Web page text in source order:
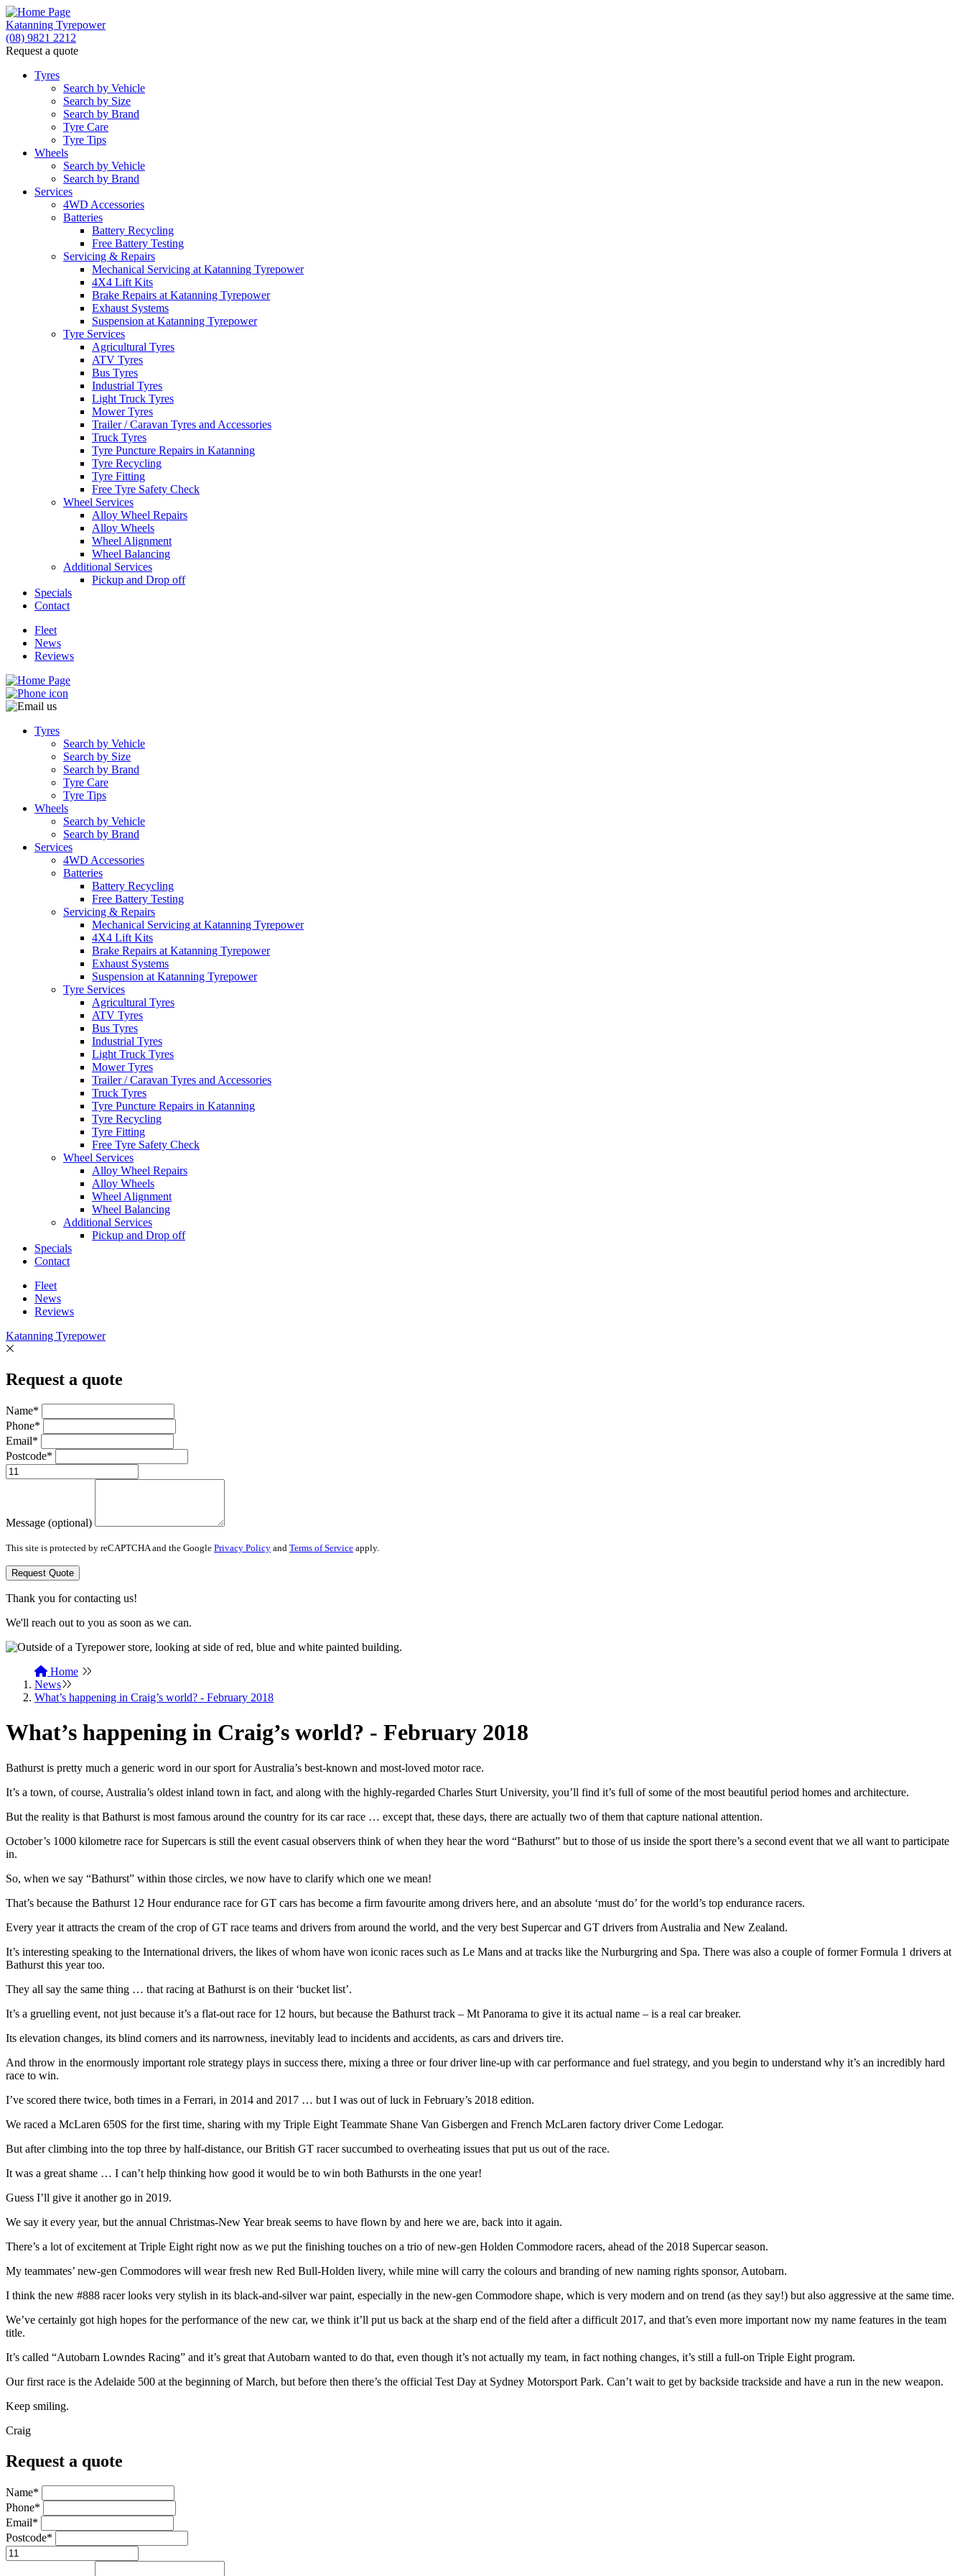
Katanning Tyrepower
(08) 9821 2212
Request a quote
Tyres
Search by Vehicle
Search by Size
Search by Brand
Tyre Care
Tyre Tips
Wheels
Search by Vehicle
Search by Brand
Services
4WD Accessories
Batteries
Battery Recycling
Free Battery Testing
Servicing & Repairs
Mechanical Servicing at Katanning Tyrepower
4X4 Lift Kits
Brake Repairs at Katanning Tyrepower
Exhaust Systems
Suspension at Katanning Tyrepower
Tyre Services
Agricultural Tyres
ATV Tyres
Bus Tyres
Industrial Tyres
Light Truck Tyres
Mower Tyres
Trailer / Caravan Tyres and Accessories
Truck Tyres
Tyre Puncture Repairs in Katanning
Tyre Recycling
Tyre Fitting
Free Tyre Safety Check
Wheel Services
Alloy Wheel Repairs
Alloy Wheels
Wheel Alignment
Wheel Balancing
Additional Services
Pickup and Drop off
Specials
Contact
Fleet
News
Reviews
Tyres
Search by Vehicle
Search by Size
Search by Brand
Tyre Care
Tyre Tips
Wheels
Search by Vehicle
Search by Brand
Services
4WD Accessories
Batteries
Battery Recycling
Free Battery Testing
Servicing & Repairs
Mechanical Servicing at Katanning Tyrepower
4X4 Lift Kits
Brake Repairs at Katanning Tyrepower
Exhaust Systems
Suspension at Katanning Tyrepower
Tyre Services
Agricultural Tyres
ATV Tyres
Bus Tyres
Industrial Tyres
Light Truck Tyres
Mower Tyres
Trailer / Caravan Tyres and Accessories
Truck Tyres
Tyre Puncture Repairs in Katanning
Tyre Recycling
Tyre Fitting
Free Tyre Safety Check
Wheel Services
Alloy Wheel Repairs
Alloy Wheels
Wheel Alignment
Wheel Balancing
Additional Services
Pickup and Drop off
Specials
Contact
Fleet
News
Reviews
Katanning Tyrepower
Request a quote
Name*
Phone*
Email*
Postcode*
Message (optional)
This site is protected by reCAPTCHA and the Google Privacy Policy and Terms of Service apply.
Request Quote
Thank you for contacting us!
We'll reach out to you as soon as we can.
Home
News
What’s happening in Craig’s world? - February 2018
What’s happening in Craig’s world? - February 2018
Bathurst is pretty much a generic word in our sport for Australia’s best-known and most-loved motor race.
It’s a town, of course, Australia’s oldest inland town in fact, and along with the highly-regarded Charles Sturt University, you’ll find it’s full of some of the most beautiful period homes and architecture.
But the reality is that Bathurst is most famous around the country for its car race … except that, these days, there are actually two of them that capture national attention.
October’s 1000 kilometre race for Supercars is still the event casual observers think of when they hear the word “Bathurst” but to those of us inside the sport there’s a second event that we all want to participate
in.
So, when we say “Bathurst” within those circles, we now have to clarify which one we mean!
That’s because the Bathurst 12 Hour endurance race for GT cars has become a firm favourite among drivers here, and an absolute ‘must do’ for the world’s top endurance racers.
Every year it attracts the cream of the crop of GT race teams and drivers from around the world, and the very best Supercar and GT drivers from Australia and New Zealand.
It’s interesting speaking to the International drivers, the likes of whom have won iconic races such as Le Mans and at tracks like the Nurburgring and Spa. There was also a couple of former Formula 1 drivers at
Bathurst this year too.
They all say the same thing … that racing at Bathurst is on their ‘bucket list’.
It’s a gruelling event, not just because it’s a flat-out race for 12 hours, but because the Bathurst track – Mt Panorama to give it its actual name – is a real car breaker.
Its elevation changes, its blind corners and its narrowness, inevitably lead to incidents and accidents, as cars and drivers tire.
And throw in the enormously important role strategy plays in success there, mixing a three or four driver line-up with car performance and fuel strategy, and you begin to understand why it’s an incredibly hard
race to win.
I’ve scored there twice, both times in a Ferrari, in 2014 and 2017 … but I was out of luck in February’s 2018 edition.
We raced a McLaren 650S for the first time, sharing with my Triple Eight Teammate Shane Van Gisbergen and French McLaren factory driver Come Ledogar.
But after climbing into the top three by half-distance, our British GT racer succumbed to overheating issues that put us out of the race.
It was a great shame … I can’t help thinking how good it would be to win both Bathursts in the one year!
Guess I’ll give it another go in 2019.
We say it every year, but the annual Christmas-New Year break seems to have flown by and here we are, back into it again.
There’s a lot of excitement at Triple Eight right now as we put the finishing touches on a trio of new-gen Holden Commodore racers, ahead of the 2018 Supercar season.
My teammates’ new-gen Commodores will wear fresh new Red Bull-Holden livery, while mine will carry the colours and branding of new naming rights sponsor, Autobarn.
I think the new #888 racer looks very stylish in its black-and-silver war paint, especially in the new-gen Commodore shape, which is very modern and on trend (as they say!) but also aggressive at the same time.
We’ve certainly got high hopes for the performance of the new car, we think it’ll put us back at the sharp end of the field after a difficult 2017, and that’s even more important now my name features in the team
title.
It’s called “Autobarn Lowndes Racing” and it’s great that Autobarn wanted to do that, even though it’s not actually my team, in fact nothing changes, it’s still a full-on Triple Eight program.
Our first race is the Adelaide 500 at the beginning of March, but before then there’s the official Test Day at Sydney Motorsport Park. Can’t wait to get by backside trackside and have a run in the new weapon.
Keep smiling.
Craig
Request a quote
Name*
Phone*
Email*
Postcode*